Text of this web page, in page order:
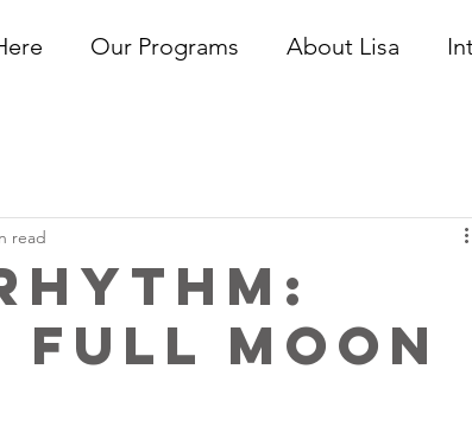
Our Programs About Lisa
Full Moon
read